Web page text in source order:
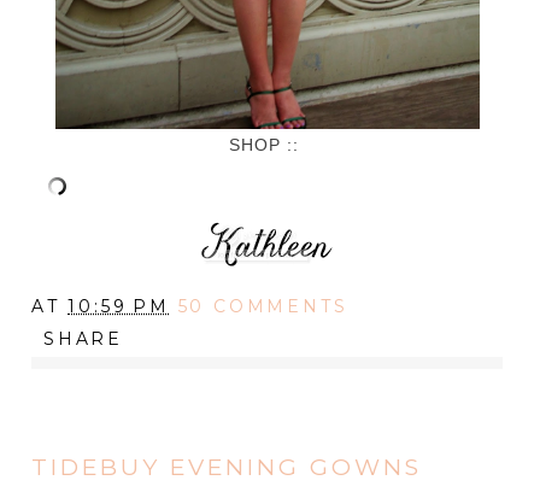
SHOP ::
AT10:59 PM
50 COMMENTS
SHARE
TIDEBUY EVENING GOWNS